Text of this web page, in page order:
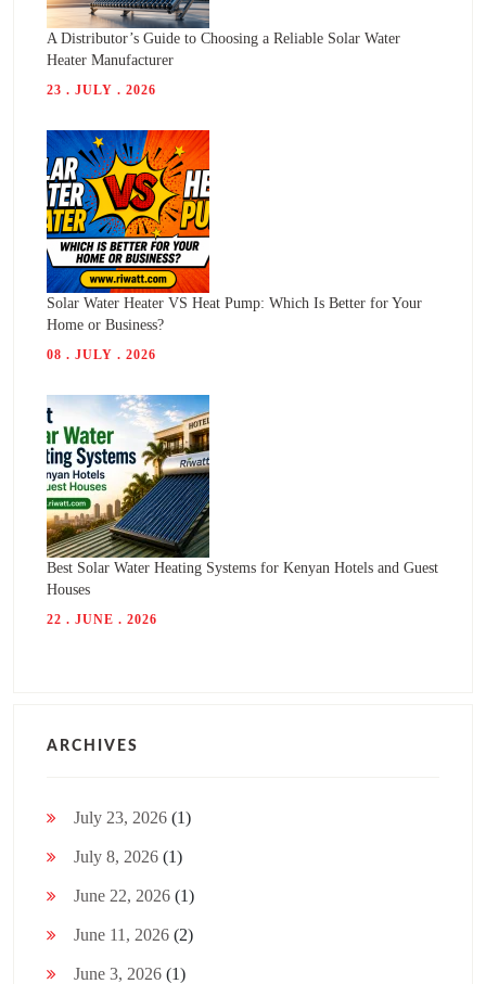
A Distributor’s Guide to Choosing a Reliable Solar Water
Heater Manufacturer
23 . JULY . 2026
Solar Water Heater VS Heat Pump: Which Is Better for Your
Home or Business?
08 . JULY . 2026
Best Solar Water Heating Systems for Kenyan Hotels and Guest
Houses
22 . JUNE . 2026
ARCHIVES
July 23, 2026 (1)
July 8, 2026 (1)
June 22, 2026 (1)
June 11, 2026 (2)
June 3, 2026 (1)